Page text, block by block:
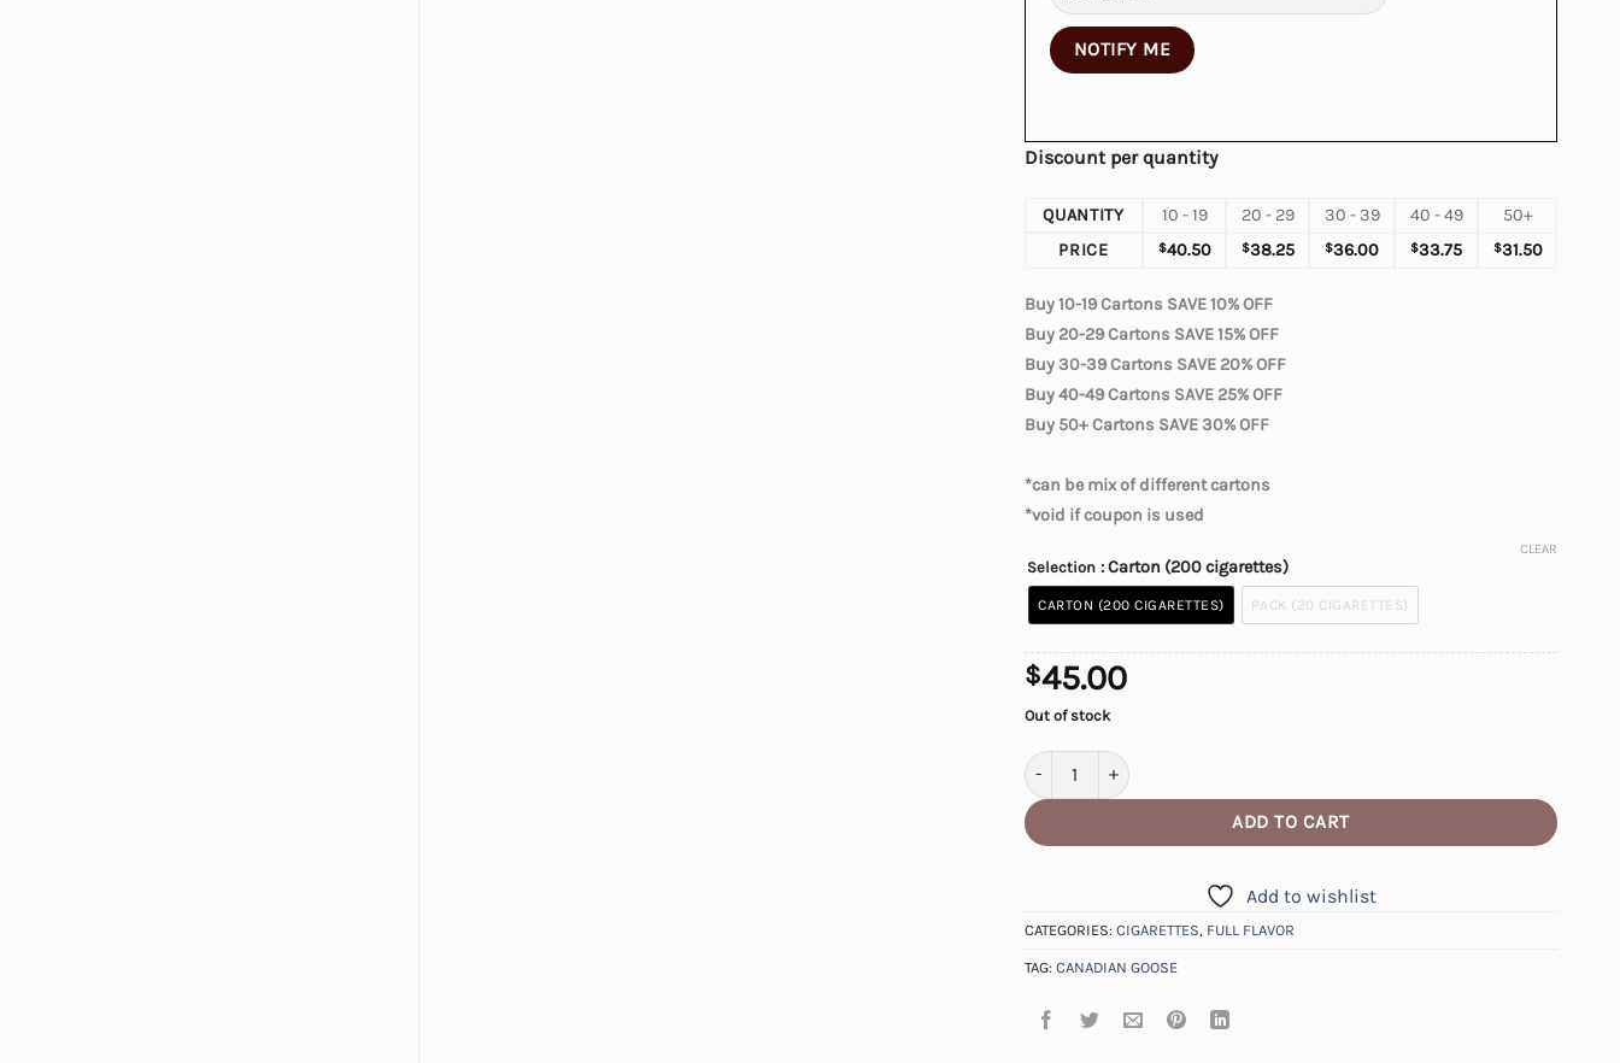
NOTIFY ME
Discount per quantity
QUANTITY 10 - 19 20 - 29 30 - 39 40 - 49
50+
PRICE
$40.50 $38.25 $36.00 $33.75 $31.50
Buy 10-19 Cartons SAVE 10% OFF
Buy 20-29 Cartons SAVE 15% OFF
Buy 30-39 Cartons SAVE 20% OFF
Buy 40-49 Cartons SAVE 25% OFF
Buy 50+ Cartons SAVE 30% OFF
*can be mix of different cartons
*void if coupon is used
Selection : Carton (200 cigarettes)
CARTON (200 CIGARETTES) PACK (20 CIGARETTES)
CLEAR
$45.00
Out of stock
Canadian Goose Full Cigarettes quantity
ADD TO CART
Add to wishlist
CATEGORIES: CIGARETTES, FULL FLAVOR
TAG: CANADIAN GOOSE